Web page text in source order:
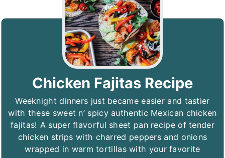
Chicken Fajitas Recipe
Weeknight dinners just became easier and tastier
with these sweet n’ spicy authentic Mexican chicken
fajitas! A super flavorful sheet pan recipe of tender
chicken strips with charred peppers and onions
wrapped in warm tortillas with your favorite